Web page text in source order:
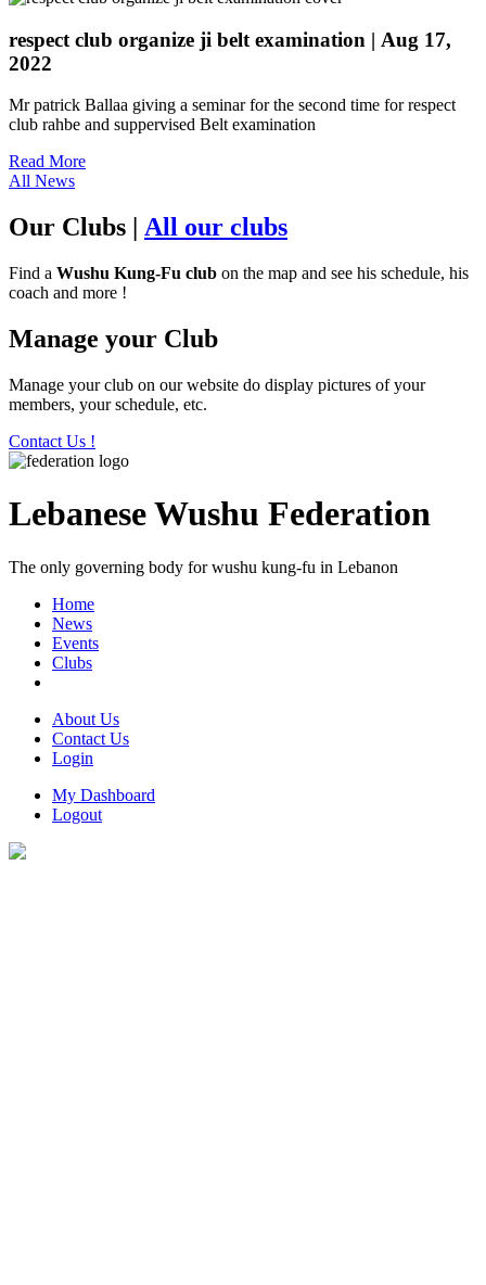
respect club organize ji belt examination | Aug 17,
2022
Mr patrick Ballaa giving a seminar for the second time for respect
club rahbe and suppervised Belt examination
Read More
All News
Our Clubs All our clubs
Find a Wushu Kung-Fu club on the map and see his schedule, his
coach and more !
Manage your Club
Manage your club on our website do display pictures of your
members, your schedule, etc.
Contact Us !
Lebanese Wushu Federation
The only governing body for wushu kung-fu in Lebanon
Home
News
Events
Clubs
About Us
Contact Us
Login
My Dashboard
Logout